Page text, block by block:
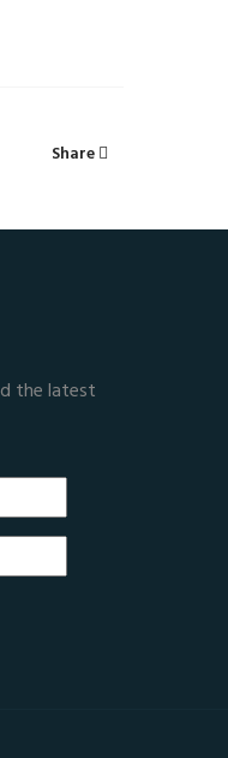
Share
the latest